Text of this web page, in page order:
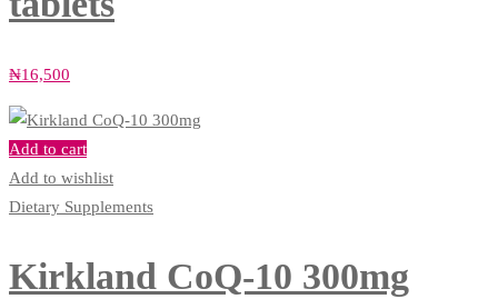
₦16,500
Add to cart
Add to wishlist
Dietary Supplements
Kirkland CoQ‑10 300mg